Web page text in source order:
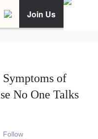
Join Us
of
No One Talks
Follow